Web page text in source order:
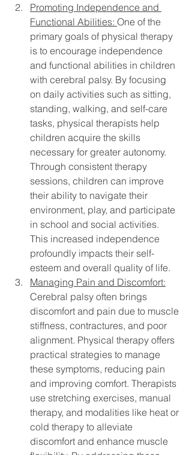
Promoting Independence and
Functional Abilities: One of the
primary goals of physical therapy
is to encourage independence
and functional abilities in children
with cerebral palsy. By focusing
on daily activities such as sitting,
standing, walking, and self-care
tasks, physical therapists help
children acquire the skills
necessary for greater autonomy.
Through consistent therapy
sessions, children can improve
their ability to navigate their
environment, play, and participate
in school and social activities.
This increased independence
profoundly impacts their self-
esteem and overall quality of life.
Managing Pain and Discomfort:
Cerebral palsy often brings
discomfort and pain due to muscle
stiffness, contractures, and poor
alignment. Physical therapy offers
practical strategies to manage
these symptoms, reducing pain
and improving comfort. Therapists
use stretching exercises, manual
therapy, and modalities like heat or
cold therapy to alleviate
discomfort and enhance muscle